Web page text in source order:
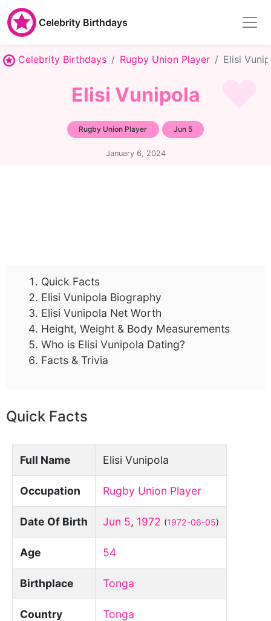
Celebrity Birthdays
Celebrity Birthdays Rugby Union Player Elisi
Elisi Vunipola
Rugby Union Player Jun 5
January 6, 2024
Quick Facts
Elisi Vunipola Biography
Elisi Vunipola Net Worth
Height, Weight & Body Measurements
Who is Elisi Vunipola Dating?
Facts & Trivia
Quick Facts
Full Name Elisi Vunipola
Occupation Rugby Union Player
Date Of Birth Jun 5, 1972 (1972-06-05)
Age 54
Birthplace Tonga
Country Tonga